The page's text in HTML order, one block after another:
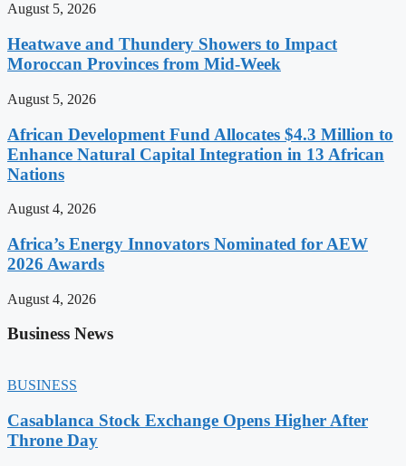
August 5, 2026
Heatwave and Thundery Showers to Impact
Moroccan Provinces from Mid-Week
August 5, 2026
African Development Fund Allocates $4.3 Million to
Enhance Natural Capital Integration in 13 African
Nations
August 4, 2026
Africa’s Energy Innovators Nominated for AEW
2026 Awards
August 4, 2026
Business News
BUSINESS
Casablanca Stock Exchange Opens Higher After
Throne Day